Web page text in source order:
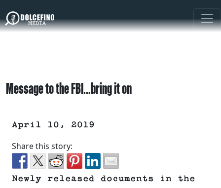
Message to the FBI…bring it on
April 10, 2019
Share this story:
Newly released documents in the